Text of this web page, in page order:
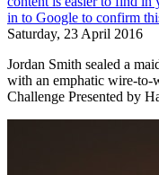
Saturday, 23 April 2016
Jordan Smith sealed a
with an emphatic wire-to-
Challenge Presented by